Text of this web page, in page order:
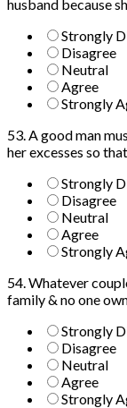
husband because
Strongly
Disagree
Neutral
Agree
Strongly
53. A good man
her excesses so
Strongly
Disagree
Neutral
Agree
Strongly
54. Whatever
family & no one
Strongly
Disagree
Neutral
Agree
Strongly